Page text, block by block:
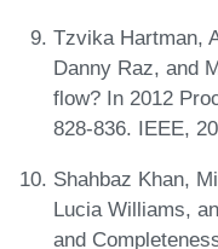
Tzvika Hartman,
Danny Raz, and
flow? In 2012
828-836. IEEE,
Shahbaz Khan,
Lucia Williams,
and